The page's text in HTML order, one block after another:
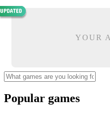
YOUR
Popular games